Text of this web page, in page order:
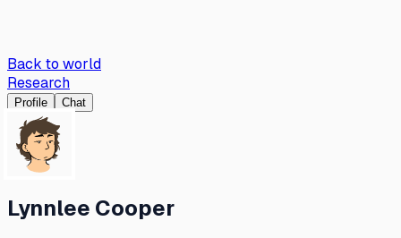
Back to world
Research
Profile Chat
Lynnlee Cooper